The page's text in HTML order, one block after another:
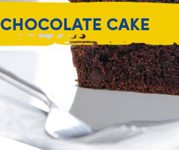
CHOCOLATE CAKE